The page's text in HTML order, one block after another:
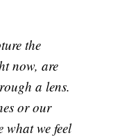
the
now, are
a lens.
or our
what we feel